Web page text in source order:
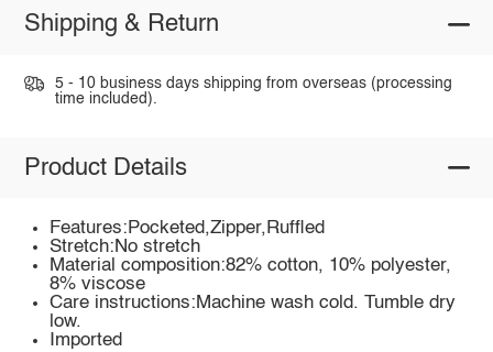
Shipping & Return
5 - 10 business days shipping from overseas (processing
time included).
Product Details
Features:Pocketed,Zipper,Ruffled
Stretch:No stretch
Material composition:82% cotton, 10% polyester,
8% viscose
Care instructions:Machine wash cold. Tumble dry
low.
Imported